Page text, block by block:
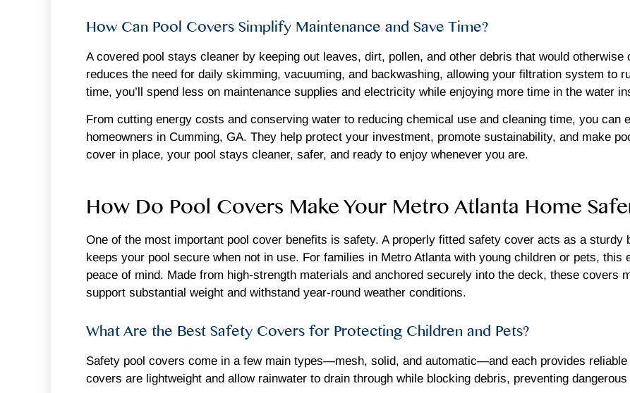
How Can Pool Covers Simplify Maintenance and Save Time?
A covered pool stays cleaner by keeping out leaves, dirt, pollen, and other debris that would
reduces the need for daily skimming, vacuuming, and backwashing, allowing your filtration system to
time, you’ll spend less on maintenance supplies and electricity while enjoying more time in the water
From cutting energy costs and conserving water to reducing chemical use and cleaning time, you can
homeowners in Cumming, GA. They help protect your investment, promote sustainability, and make
cover in place, your pool stays cleaner, safer, and ready to enjoy whenever you are.
How Do Pool Covers Make Your Metro Atlanta Home
One of the most important pool cover benefits is safety. A properly fitted safety cover acts as a sturdy
keeps your pool secure when not in use. For families in Metro Atlanta with young children or pets,
peace of mind. Made from high-strength materials and anchored securely into the deck, these covers
support substantial weight and withstand year-round weather conditions.
What Are the Best Safety Covers for Protecting Children and Pets?
Safety pool covers come in a few main types—mesh, solid, and automatic—and each provides
covers are lightweight and allow rainwater to drain through while blocking debris, preventing